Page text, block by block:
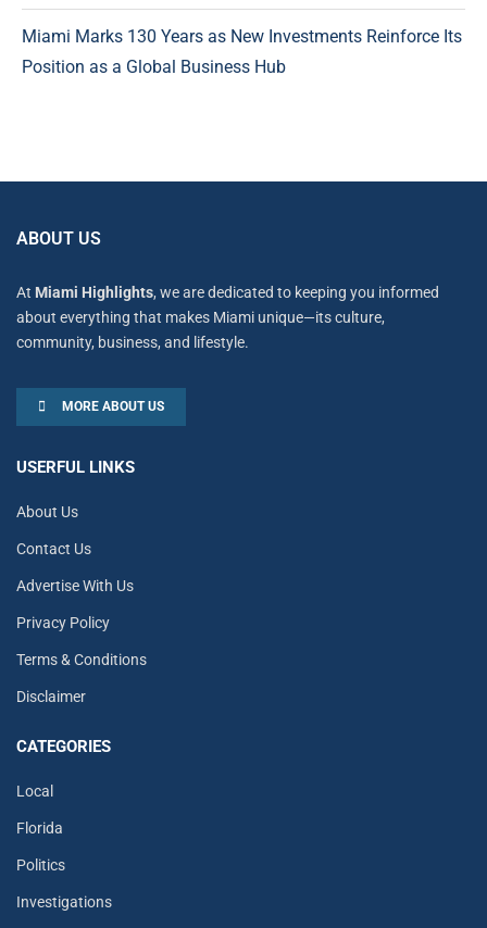
Miami Marks 130 Years as New Investments Reinforce Its
Position as a Global Business Hub
ABOUT US
At Miami Highlights, we are dedicated to keeping you informed
about everything that makes Miami unique—its culture,
community, business, and lifestyle.
MORE ABOUT US
USERFUL LINKS
About Us
Contact Us
Advertise With Us
Privacy Policy
Terms & Conditions
Disclaimer
CATEGORIES
Local
Florida
Politics
Investigations